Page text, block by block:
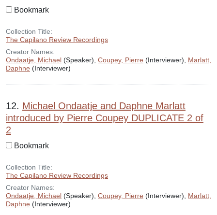
Bookmark
Collection Title:
The Capilano Review Recordings
Creator Names:
Ondaatje, Michael (Speaker), Coupey, Pierre (Interviewer), Marlatt,
Daphne (Interviewer)
12. Michael Ondaatje and Daphne Marlatt
introduced by Pierre Coupey DUPLICATE 2 of
2
Bookmark
Collection Title:
The Capilano Review Recordings
Creator Names:
Ondaatje, Michael (Speaker), Coupey, Pierre (Interviewer), Marlatt,
Daphne (Interviewer)